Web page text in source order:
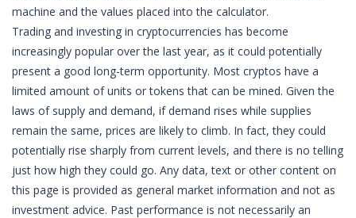
machine and the values placed into the calculator.
Trading and investing in cryptocurrencies has become
increasingly popular over the last year, as it could potentially
present a good long-term opportunity. Most cryptos have a
limited amount of units or tokens that can be mined. Given the
laws of supply and demand, if demand rises while supplies
remain the same, prices are likely to climb. In fact, they could
potentially rise sharply from current levels, and there is no telling
just how high they could go. Any data, text or other content on
this page is provided as general market information and not as
investment advice. Past performance is not necessarily an